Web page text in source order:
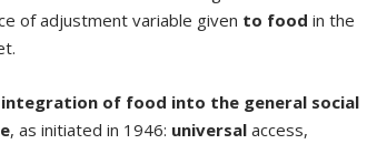
of adjustment variable given to food in the
of food into the general social
, as initiated in 1946: universal access,